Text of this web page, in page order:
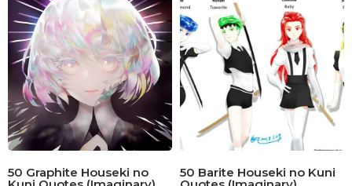
50 Graphite Houseki no 50 Barite Houseki no Kuni